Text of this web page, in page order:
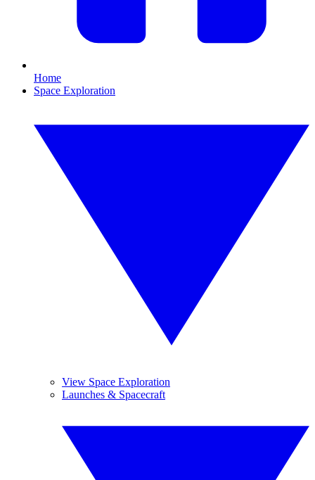
Home
Space Exploration
View Space Exploration
Launches & Spacecraft